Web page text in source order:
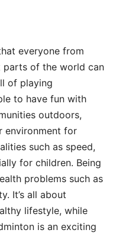
everyone from
of the world can
of playing
to have fun with
outdoors,
environment for
such as speed,
for children. Being
problems such as
It’s all about
lifestyle, while
is an exciting